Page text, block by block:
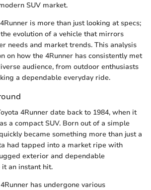
SUV market.
is more than just looking at specs;
evolution of a vehicle that mirrors
needs and market trends. This analysis
on how the 4Runner has consistently met
audience, from outdoor enthusiasts
a dependable everyday ride.
4Runner date back to 1984, when it
a compact SUV. Born out of a simple
became something more than just a
had tapped into a market ripe with
exterior and dependable
an instant hit.
has undergone various